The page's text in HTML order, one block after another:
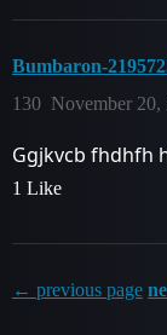
Bumbaron-
November 20,
130
Ggjkvcb fhdhfh
1 Like
← previous page